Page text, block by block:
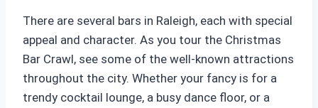
There are several bars in Raleigh, each with special
appeal and character. As you tour the Christmas
Bar Crawl, see some of the well-known attractions
throughout the city. Whether your fancy is for a
trendy cocktail lounge, a busy dance floor, or a